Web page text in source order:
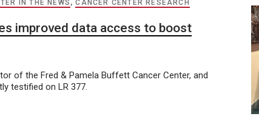
IN THE NEWS ,CANCER CENTER RESEARCH
improved data access to boost
of the Fred & Pamela Buffett Cancer Center, and
testified on LR 377.